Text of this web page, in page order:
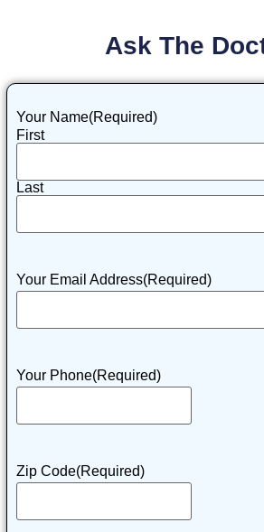
Ask The
Your Name(Required)
First
Last
Your Email Address(Required)
Your Phone(Required)
Zip Code(Required)